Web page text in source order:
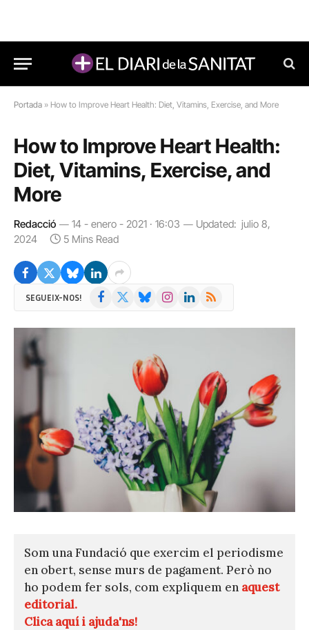
Portada » How to Improve Heart Health: Diet, Vitamins, Exercise, and More
How to Improve Heart Health:
Diet, Vitamins, Exercise, and
More
Redacció 14 - enero - 2021 · 16:03 Updated: julio 8,
2024
5 Mins Read
SEGUEIX-NOS! Facebook BlueskyInstagramLinkedIn
RSS
Som una Fundació que exercim el periodisme
en obert, sense murs de pagament. Però no
ho podem fer sols, com expliquem en aquest
editorial.
Clica aquí i ajuda'ns!